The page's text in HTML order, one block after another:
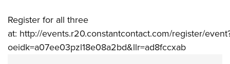
Register for all three
at: http://events.r20.constantcontact.com/register/
oeidk=a07ee03pzl18e08a2bd&llr=ad8fccxab